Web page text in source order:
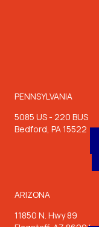
PENNSYLVANIA
5085 US - 220 BUS
Bedford, PA 15522
ARIZONA
11850 N. Hwy 89